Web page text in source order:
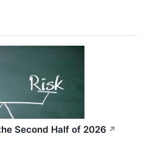
Second Half of 2026 ↗